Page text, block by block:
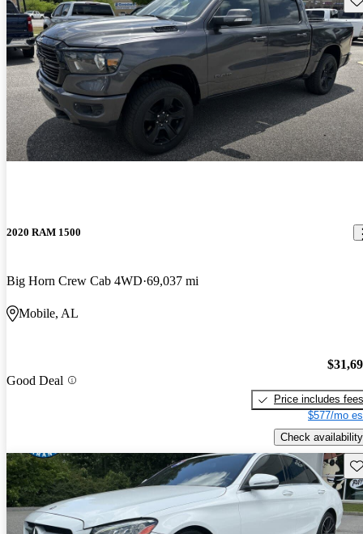
2020 RAM 1500
Big Horn Crew Cab 4WD 69,037 mi
Mobile, AL
Good Deal
Price includes fees
$577/mo
Check availability